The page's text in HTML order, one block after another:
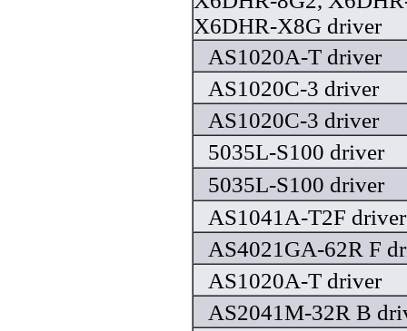
X6DHR-X8G driver
AS1020A-T driver
AS1020C-3 driver
AS1020C-3 driver
5035L-S100 driver
5035L-S100 driver
AS1041A-T2F driver
AS4021GA-62R F
AS1020A-T driver
AS2041M-32R B